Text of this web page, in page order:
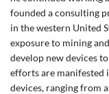
founded a consulting
in the western United
exposure to mining
develop new devices
efforts are manifested
devices, ranging from